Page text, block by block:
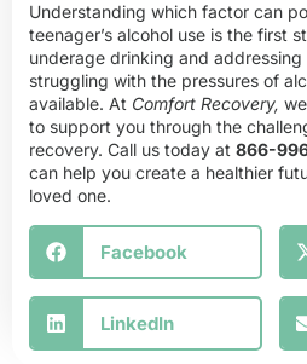
Understanding which factor can
teenager’s alcohol use is the first
underage drinking and
struggling with the pressures of
available. At Comfort Recovery,
to support you through the
recovery. Call us today at 866-
can help you create a healthier
loved one.
Facebook
LinkedIn